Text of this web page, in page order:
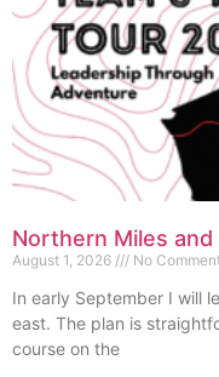
Northern Miles
August 1, 2026 No
In early September I will
east. The plan is
course on the